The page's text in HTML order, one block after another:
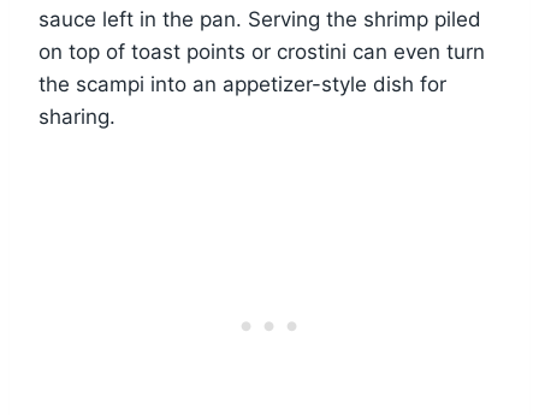
sauce left in the pan. Serving the shrimp piled
on top of toast points or crostini can even turn
the scampi into an appetizer-style dish for
sharing.